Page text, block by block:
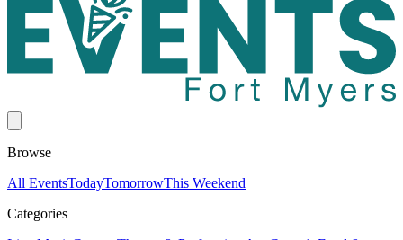
Browse
All EventsTodayTomorrowThis Weekend
Categories